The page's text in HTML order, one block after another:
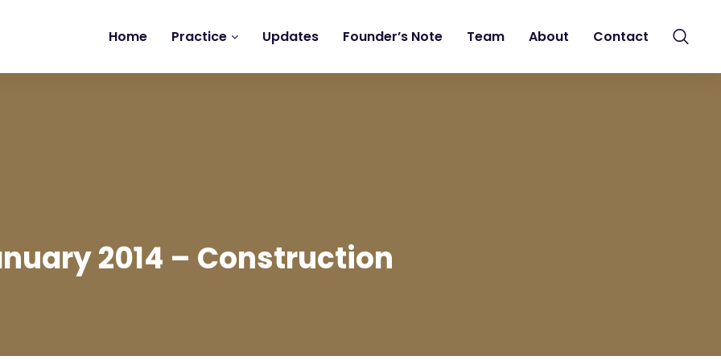
Home Practice Updates Founder’s Note Team About Contact
2014 – Construction